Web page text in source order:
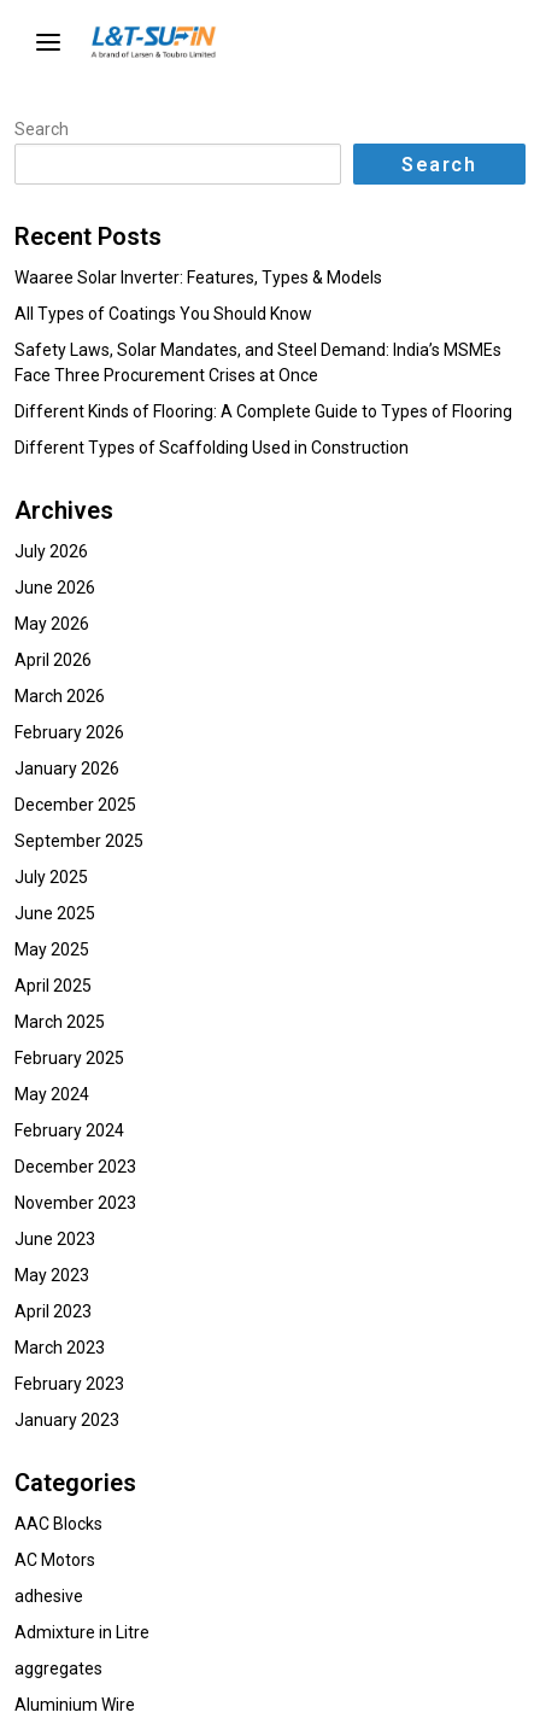
Search
Search
Recent Posts
Waaree Solar Inverter: Features, Types & Models
All Types of Coatings You Should Know
Safety Laws, Solar Mandates, and Steel Demand: India’s MSMEs
Face Three Procurement Crises at Once
Different Kinds of Flooring: A Complete Guide to Types of Flooring
Different Types of Scaffolding Used in Construction
Archives
July 2026
June 2026
May 2026
April 2026
March 2026
February 2026
January 2026
December 2025
September 2025
July 2025
June 2025
May 2025
April 2025
March 2025
February 2025
May 2024
February 2024
December 2023
November 2023
June 2023
May 2023
April 2023
March 2023
February 2023
January 2023
Categories
AAC Blocks
AC Motors
adhesive
Admixture in Litre
aggregates
Aluminium Wire